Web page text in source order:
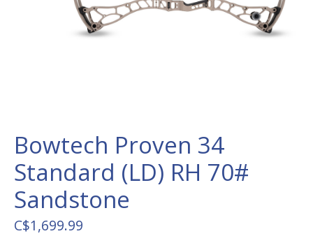
Bowtech Proven 34
Standard (LD) RH 70#
Sandstone
C$1,699.99